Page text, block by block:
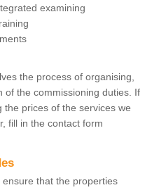
examining
the process of organising,
of the commissioning duties. If
prices of the services we
fill in the contact form
that the properties